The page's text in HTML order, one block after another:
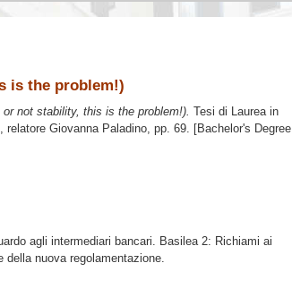
is the problem!)
not stability, this is the problem!). Tesi di Laurea in
relatore Giovanna Paladino, pp. 69. [Bachelor's Degree
agli intermediari bancari. Basilea 2: Richiami ai
nuova regolamentazione.